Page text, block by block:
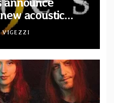
acoustic
Home”
VIGEZZI